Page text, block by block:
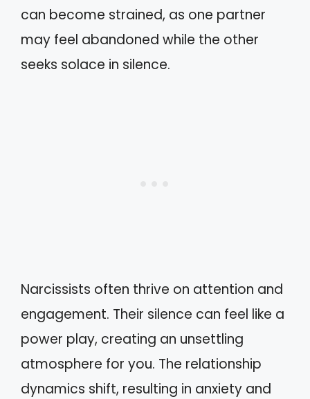
can become strained, as one partner
may feel abandoned while the other
seeks solace in silence.
Narcissists often thrive on attention and
engagement. Their silence can feel like a
power play, creating an unsettling
atmosphere for you. The relationship
dynamics shift, resulting in anxiety and